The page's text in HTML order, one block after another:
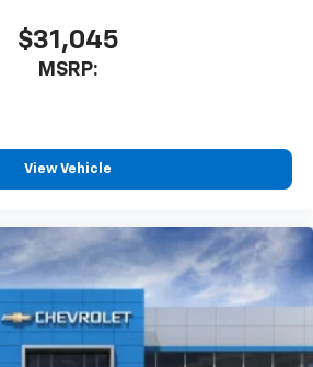
$31,045
MSRP:
View Vehicle